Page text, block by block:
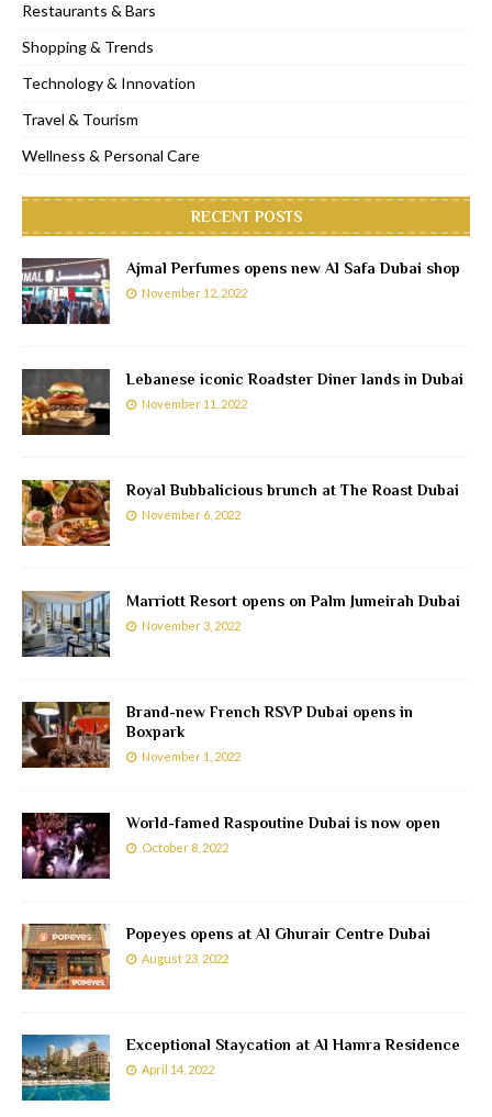
Restaurants & Bars
Shopping & Trends
Technology & Innovation
Travel & Tourism
Wellness & Personal Care
RECENT POSTS
Ajmal Perfumes opens new Al Safa Dubai shop
November 12, 2022
Lebanese iconic Roadster Diner lands in Dubai
November 11, 2022
Royal Bubbalicious brunch at The Roast Dubai
November 6, 2022
Marriott Resort opens on Palm Jumeirah Dubai
November 3, 2022
Brand-new French RSVP Dubai opens in
Boxpark
November 1, 2022
World-famed Raspoutine Dubai is now open
October 8, 2022
Popeyes opens at Al Ghurair Centre Dubai
August 23, 2022
Exceptional Staycation at Al Hamra Residence
April 14, 2022